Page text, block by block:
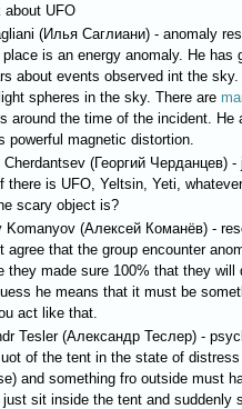
about UFO
(Илья Саглиани) - anomaly
is an energy anomaly. He has
about events observed int the
spheres in the sky. There are
around the time of the incident. He
powerful magnetic distortion.
Cherdantsev (Георгий Черданцев)
there is UFO, Yeltsin, Yeti,
scary object is?
Komanyov (Алексей Команёв) -
agree that the group encounter
they made sure 100% that they
he means that it must be
act like that.
Tesler (Александр Теслер) -
of the tent in the state of distress
and something fro outside must
sit inside the tent and suddenly